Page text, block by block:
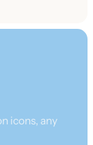
icons, any